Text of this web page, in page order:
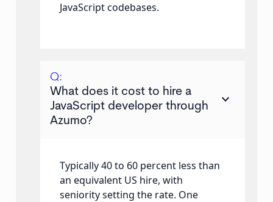
JavaScript codebases.
Q:
What does it cost to hire a
JavaScript developer through
Azumo?
keyboard_arrow_down
Typically 40 to 60 percent less than
an equivalent US hire, with
seniority setting the rate. One